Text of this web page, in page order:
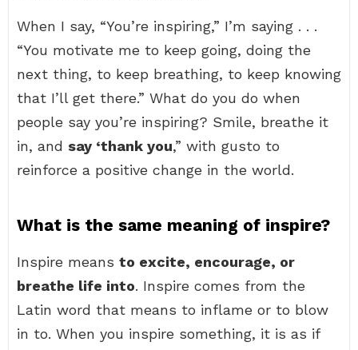
When I say, “You’re inspiring,” I’m saying . . .
“You motivate me to keep going, doing the
next thing, to keep breathing, to keep knowing
that I’ll get there.” What do you do when
people say you’re inspiring? Smile, breathe it
in, and say ‘thank you,” with gusto to
reinforce a positive change in the world.
What is the same meaning of inspire?
Inspire means to excite, encourage, or
breathe life into. Inspire comes from the
Latin word that means to inflame or to blow
in to. When you inspire something, it is as if